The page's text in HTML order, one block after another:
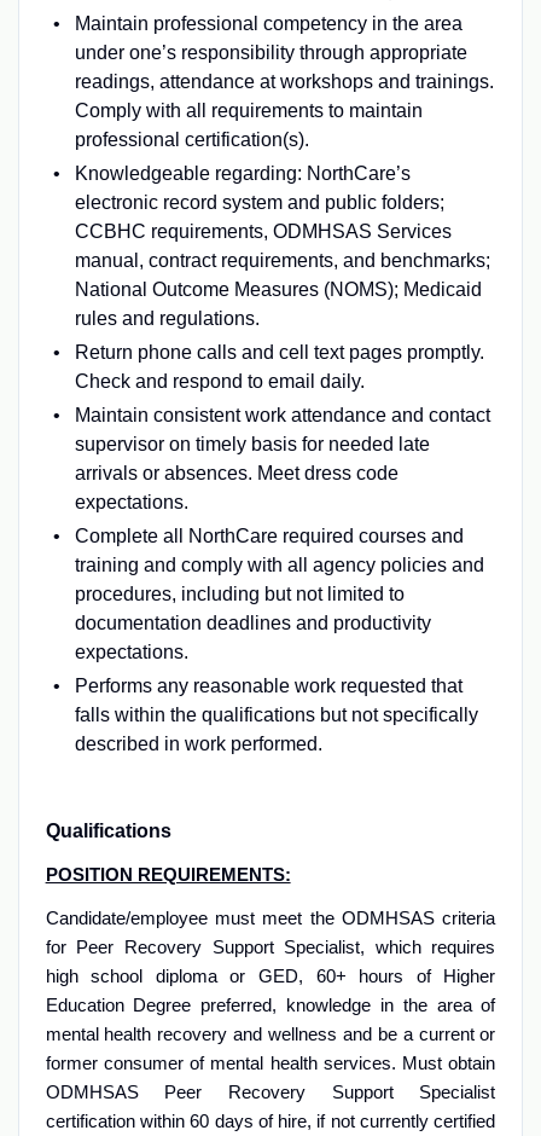
Maintain professional competency in the area
under one’s responsibility through appropriate
readings, attendance at workshops and trainings.
Comply with all requirements to maintain
professional certification(s).
Knowledgeable regarding: NorthCare’s
electronic record system and public folders;
CCBHC requirements, ODMHSAS Services
manual, contract requirements, and benchmarks;
National Outcome Measures (NOMS); Medicaid
rules and regulations.
Return phone calls and cell text pages promptly.
Check and respond to email daily.
Maintain consistent work attendance and contact
supervisor on timely basis for needed late
arrivals or absences. Meet dress code
expectations.
Complete all NorthCare required courses and
training and comply with all agency policies and
procedures, including but not limited to
documentation deadlines and productivity
expectations.
Performs any reasonable work requested that
falls within the qualifications but not specifically
described in work performed.
Qualifications
POSITION REQUIREMENTS:
Candidate/employee must meet the ODMHSAS criteria
for Peer Recovery Support Specialist, which requires
high school diploma or GED, 60+ hours of Higher
Education Degree preferred, knowledge in the area of
mental health recovery and wellness and be a current or
former consumer of mental health services. Must obtain
ODMHSAS Peer Recovery Support Specialist
certification within 60 days of hire, if not currently certified